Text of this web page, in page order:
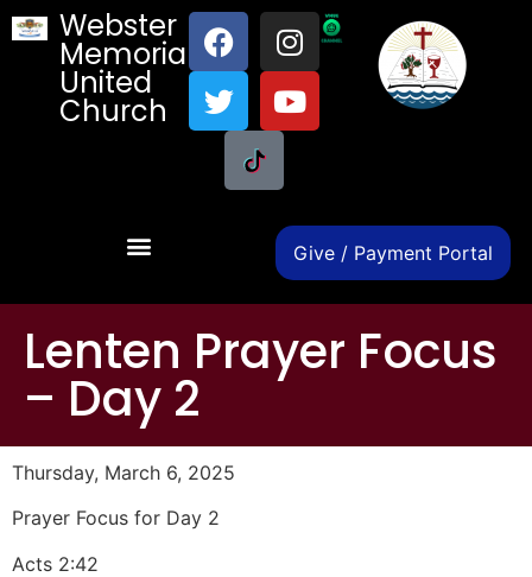
Webster
Memorial
United
Church
Give / Payment Portal
Lenten Prayer Focus
– Day 2
Thursday, March 6, 2025
Prayer Focus for Day 2
Acts 2:42